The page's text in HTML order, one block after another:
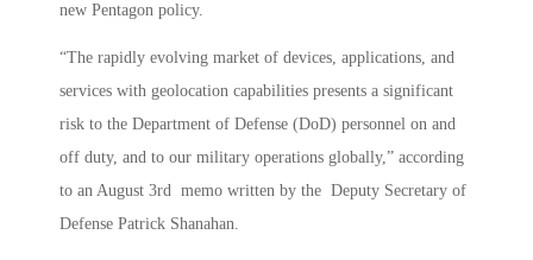
new Pentagon policy.
“The rapidly evolving market of devices, applications, and
services with geolocation capabilities presents a significant
risk to the Department of Defense (DoD) personnel on and
off duty, and to our military operations globally,” according
to an August 3rd memo written by the Deputy Secretary of
Defense Patrick Shanahan.